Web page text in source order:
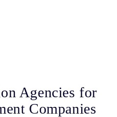
Agencies for
Companies